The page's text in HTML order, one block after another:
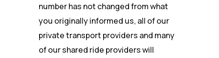
number has not changed from what
you originally informed us, all of our
private transport providers and many
of our shared ride providers will